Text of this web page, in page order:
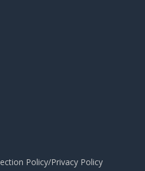
Policy/Privacy Policy